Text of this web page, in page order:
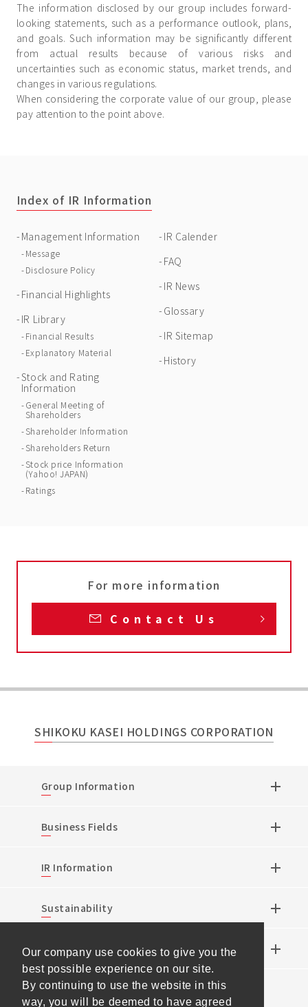
Our company use cookies to give you the
best possible experience on our site.
By continuing to use the website in this
way, you will be deemed to have agreed
The information disclosed by our group includes forward-
looking statements, such as a performance outlook, plans,
and goals. Such information may be significantly different
from actual results because of various risks and
uncertainties such as economic status, market trends, and
changes in various regulations.
When considering the corporate value of our group, please
pay attention to the point above.
Index of IR Information
Management Information
Message
Disclosure Policy
Financial Highlights
IR Library
Financial Results
Explanatory Material
Stock and Rating
Information
General Meeting of
Shareholders
Shareholder Information
Shareholders Return
Stock price Information
(Yahoo! JAPAN)
Ratings
IR Calender
FAQ
IR News
Glossary
IR Sitemap
History
For more information
Contact Us
SHIKOKU KASEI HOLDINGS CORPORATION
Group Information
Business Fields
IR Information
Sustainability
Research & Development
News